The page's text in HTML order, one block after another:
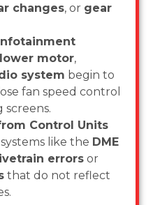
changes, or gear
motor,
system begin to
fan speed control
screens.
Control Units
like the DME
errors or
that do not reflect